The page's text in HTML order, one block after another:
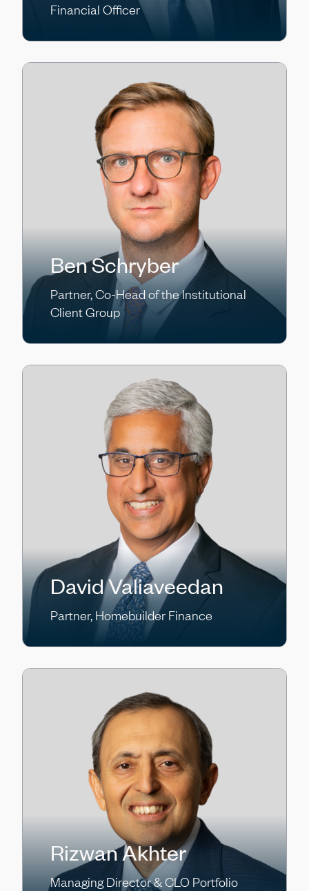
Financial Officer
Ben Schryber
Partner, Co-Head of the Institutional
Client Group
David Valiaveedan
Partner, Homebuilder Finance
Rizwan Akhter
Managing Director & CLO Portfolio